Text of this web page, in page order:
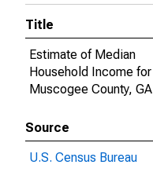
Title
Estimate of Median
Household Income for
Muscogee County, GA
Source
U.S. Census Bureau